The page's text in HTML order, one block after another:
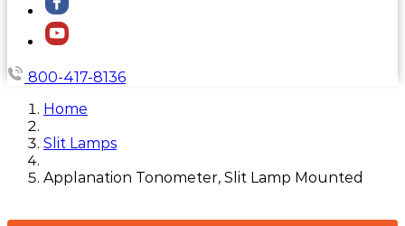
800-417-8136
Home
Slit Lamps
Applanation Tonometer, Slit Lamp Mounted